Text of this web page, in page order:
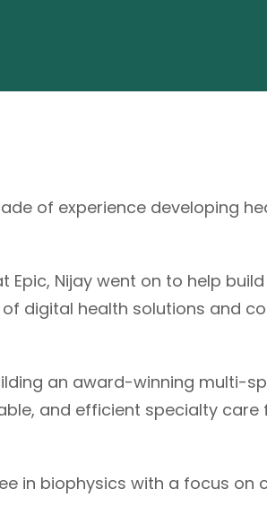
of experience developing
Nijay went on to help build
digital health solutions and
an award-winning multi-
and efficient specialty care
in biophysics with a focus on